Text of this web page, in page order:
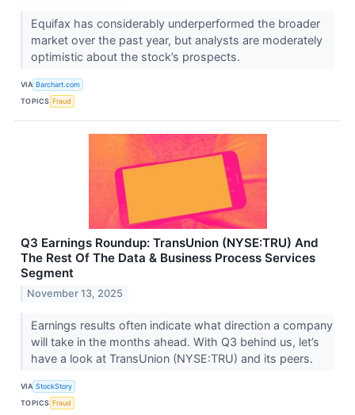
Equifax has considerably underperformed the broader
market over the past year, but analysts are moderately
optimistic about the stock’s prospects.
VIA Barchart.com
TOPICS Fraud
Q3 Earnings Roundup: TransUnion (NYSE:TRU) And
The Rest Of The Data & Business Process Services
Segment
November 13, 2025
Earnings results often indicate what direction a company
will take in the months ahead. With Q3 behind us, let’s
have a look at TransUnion (NYSE:TRU) and its peers.
VIA StockStory
TOPICS Fraud